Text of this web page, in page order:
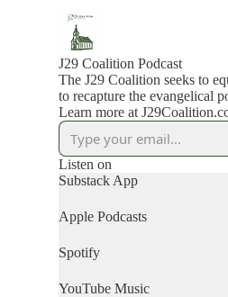
J29 Coalition Podcast
The J29 Coalition seeks to
to recapture the evangelical
Learn more at
Listen on
Substack App
Apple Podcasts
Spotify
YouTube Music